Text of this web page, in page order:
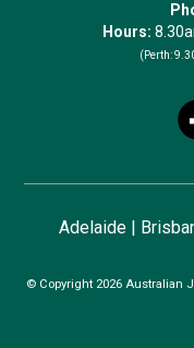
Hours:
(Perth:
Adelaide|
© Copyright 2026 Australian